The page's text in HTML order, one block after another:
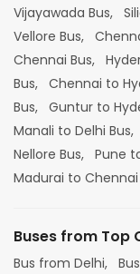
Vijayawada Bus,
Vellore Bus,
Chennai Bus,
Bus, Chennai to
Bus, Guntur to
Manali to Delhi Bus,
Nellore Bus, Pune
Madurai to Chennai
Buses from Top
Bus from Delhi,